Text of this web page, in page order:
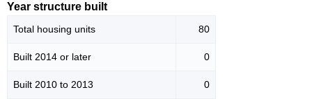
Year structure built
Total housing units 80
Built 2014 or later 0
Built 2010 to 2013 0